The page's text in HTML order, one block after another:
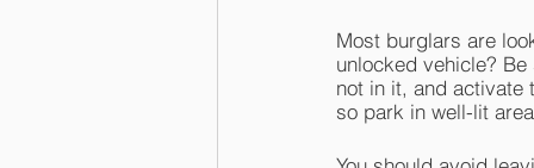
Most burglars are
unlocked vehicle?
not in it, and activate
so park in well-lit